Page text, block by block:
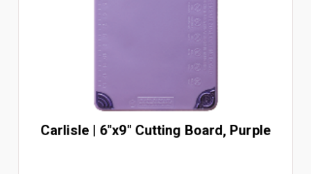
Carlisle | 6"x9" Cutting Board, Purple